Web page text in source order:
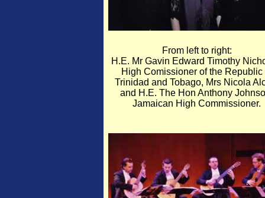
From left to right:
H.E. Mr Gavin Edward Timothy
High Comissioner of the Republic
Trinidad and Tobago, Mrs Nicola
and H.E. The Hon Anthony
Jamaican High Commissioner.